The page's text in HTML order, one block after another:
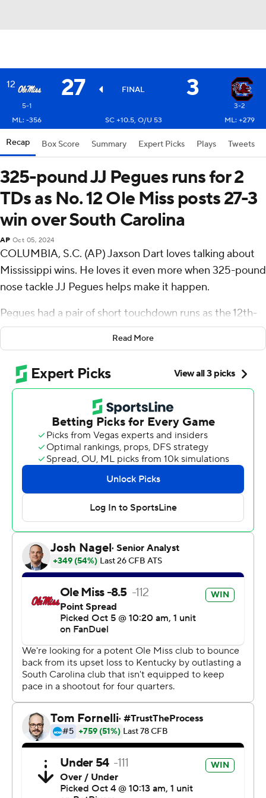
12 27 FINAL 3
5-1
3-2
ML: -356
SC +10.5, O/U 53 ML: +279
Recap Box Score Summary Expert Picks Plays Tweets
325-pound JJ Pegues runs for 2
TDs as No. 12 Ole Miss posts 27-3
win over South Carolina
AP Oct 05, 2024
COLUMBIA, S.C. (AP) Jaxson Dart loves talking about
Mississippi wins. He loves it even more when 325-pound
nose tackle JJ Pegues helps make it happen.
Pegues had a pair of short touchdown runs as the 12th-
ranked Rebels bounced back from their first loss of the
season to beat South Carolina Gamecocks 27-3 on
Saturday and give coach Lane Kiffin his 100th career
victory.
Dart was devastated a week ago when Mississippi (5-1,
1-1 Southeastern Conference) fell at home to Kentucky,
20-17. But watching Pegues play offense near the goal
line with success brought a big smile to Dart's face.
“He's so awesome,” Dart, the Rebels' third-year starter
at quarterback, said. “He's the only defensive tackle who
can move like that in the whole country. He could
honestly play tight end for us, too. He's a special talent.”
The Rebels (5-1, 1-1 Southeastern Conference) took
advantage of a pair of early gambles by the Gamecocks
(3-2, 1-2) to build a quick lead and take control.
Gamecocks coach Shane Beamer - son of Frank Beamer,
a coach known for his special teams prowess at Virginia
Tech - faked a punt on fourth-and-1 at his own 36 and
Ole Miss Rebels linebacker Chris Paul Jr. stuffed
Maurice Brown II short.
Five plays later, Henry Parrish Jr. ran for a 3-yard
touchdown to give the Rebels a 7-0 lead.
quarterbacks LaNorris Sellers and Robby Ashford in the
formation. After Ashford slid in, he fumbled the ball and
Read More